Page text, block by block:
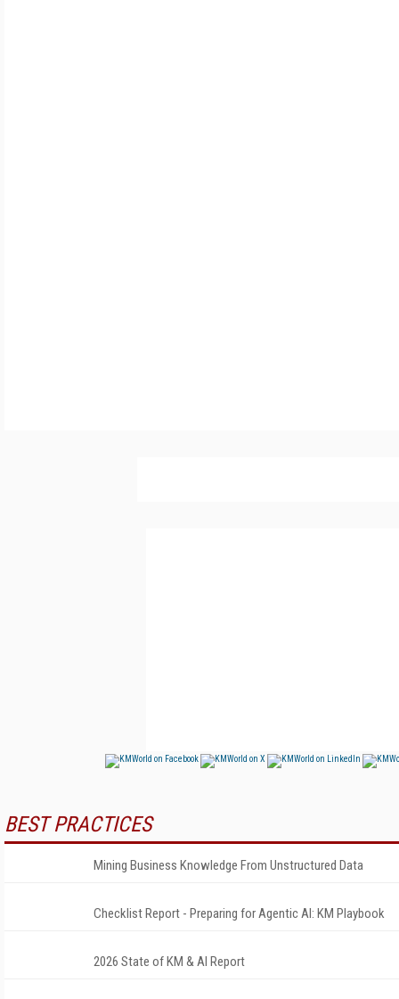
BEST PRACTICES
Mining Business Knowledge From Unstructured Data
Checklist Report - Preparing for Agentic AI: KM Playbook
2026 State of KM & AI Report